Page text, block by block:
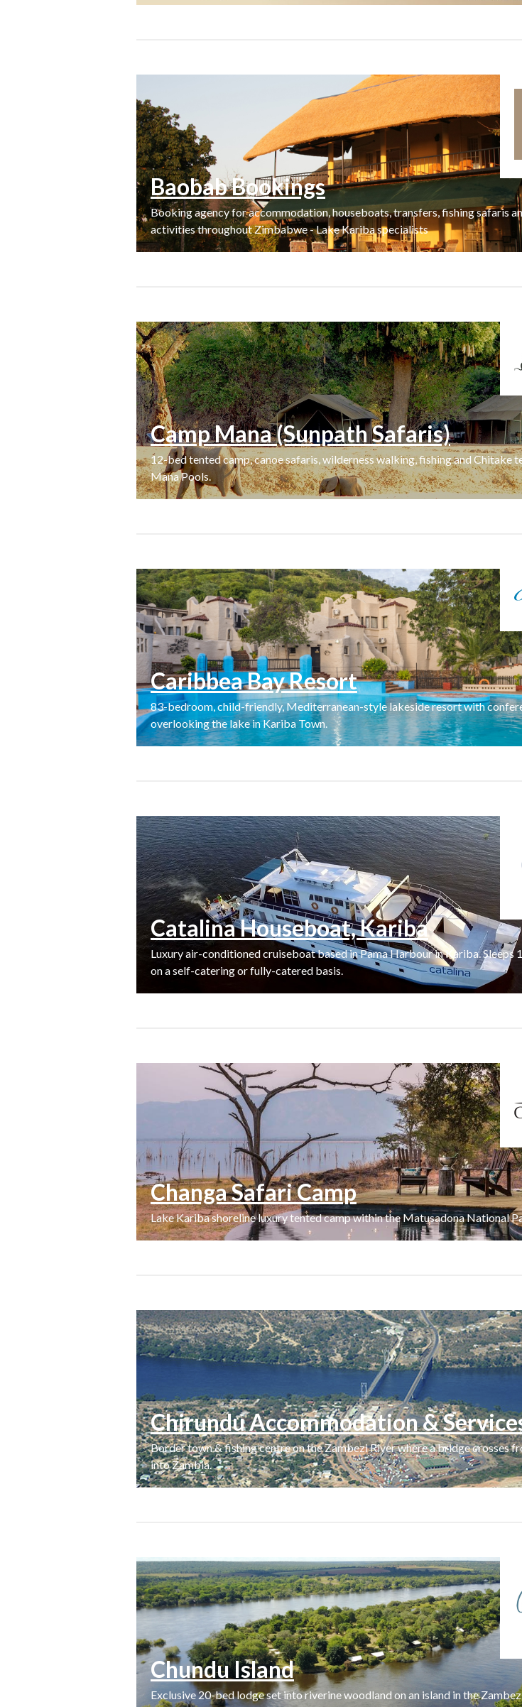
Baobab Bookings
Booking agency for accommodation, houseboats, transfers, fishing safaris
activities throughout Zimbabwe - Lake Kariba specialists
Camp Mana (Sunpath Safaris)
12-bed tented camp, canoe safaris, wilderness walking, fishing and Chitake
Mana Pools.
Caribbea Bay Resort
83-bedroom, child-friendly, Mediterranean-style lakeside resort with
overlooking the lake in Kariba Town.
Catalina Houseboat, Kariba
Luxury air-conditioned cruiseboat based in Pama Harbour in Kariba. Sleeps
on a self-catering or fully-catered basis.
Changa Safari Camp
Lake Kariba shoreline luxury tented camp within the Matusadona National
Chirundu Accommodation &
Border town & fishing centre on the Zambezi River where a bridge crosses
into Zambia.
Chundu Island
Exclusive 20-bed lodge set into riverine woodland on an island in the